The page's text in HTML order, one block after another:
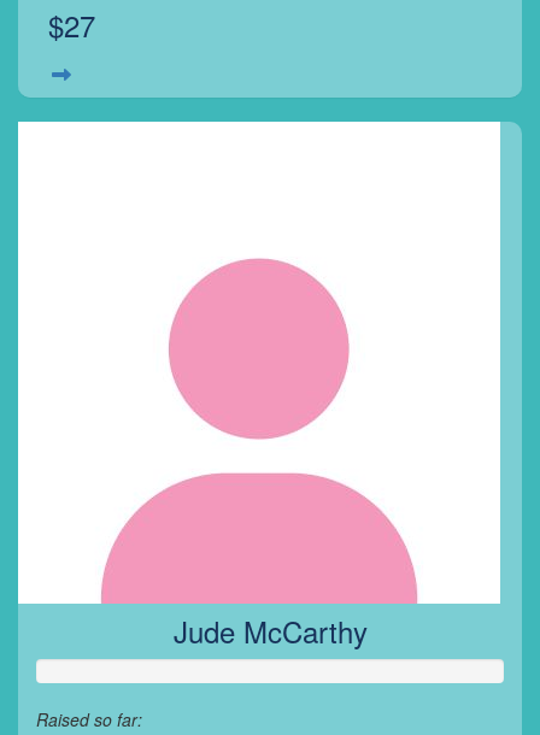
$27
Jude McCarthy
Raised so far: